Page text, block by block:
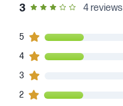
3out of 5 star rating
4 reviews
1customers gave
5
1customers gave
4
0 customers gave
3
1customers gave
2